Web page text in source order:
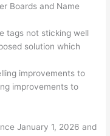
Boards and Name
tags not sticking well
solution which
improvements to
improvements to
January 1, 2026 and